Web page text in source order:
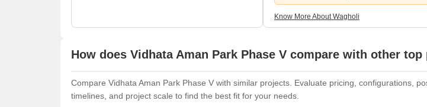
Know More About Wagholi
How does Vidhata Aman Park Phase V compare with other
Compare Vidhata Aman Park Phase V with similar projects. Evaluate pricing, configurations,
timelines, and project scale to find the best fit for your needs.